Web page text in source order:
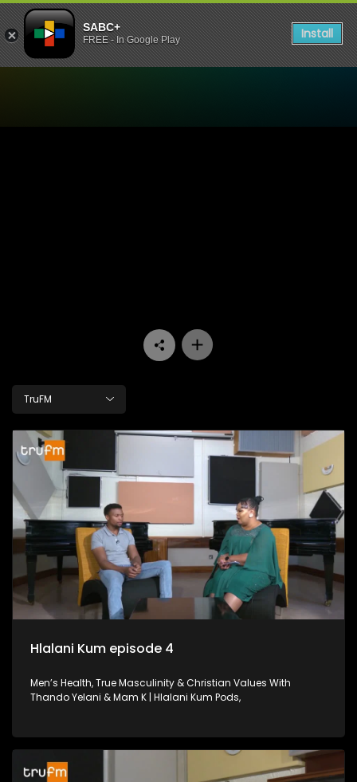
SABC+
FREE - In Google Play Install
TruFM
Hlalani Kum episode 4
Men’s Health, True Masculinity & Christian Values With
Thando Yelani & Mam K | Hlalani Kum Pods,